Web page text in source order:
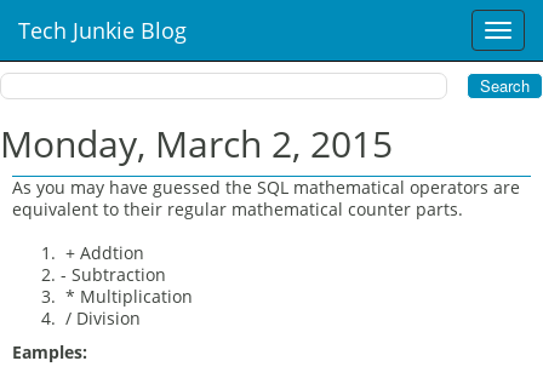
T
o
g
g
n
a
Tech Junkie Blog
Monday, March 2, 2015
As you may have guessed the SQL mathematical operators are
equivalent to their regular mathematical counter parts.
+ Addtion
- Subtraction
* Multiplication
/ Division
Eamples: